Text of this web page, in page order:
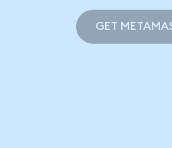
GET